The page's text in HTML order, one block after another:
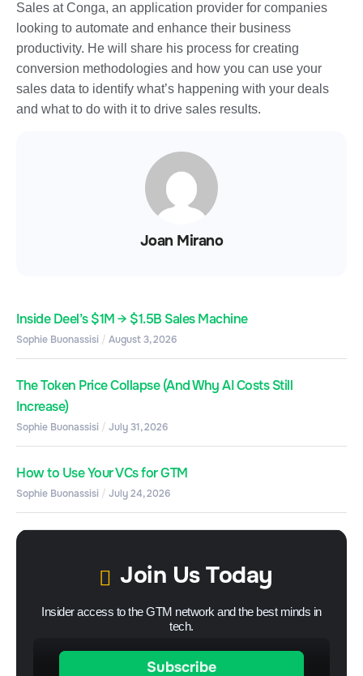
Sales at Conga, an application provider for companies
looking to automate and enhance their business
productivity. He will share his process for creating
conversion methodologies and how you can use your
sales data to identify what’s happening with your deals
and what to do with it to drive sales results.
Joan Mirano
Inside Deel’s $1M → $1.5B Sales Machine
Sophie Buonassisi August 3, 2026
The Token Price Collapse (And Why AI Costs Still
Increase)
Sophie Buonassisi July 31, 2026
How to Use Your VCs for GTM
Sophie Buonassisi July 24, 2026
Join Us Today
Insider access to the GTM network and the best minds in
tech.